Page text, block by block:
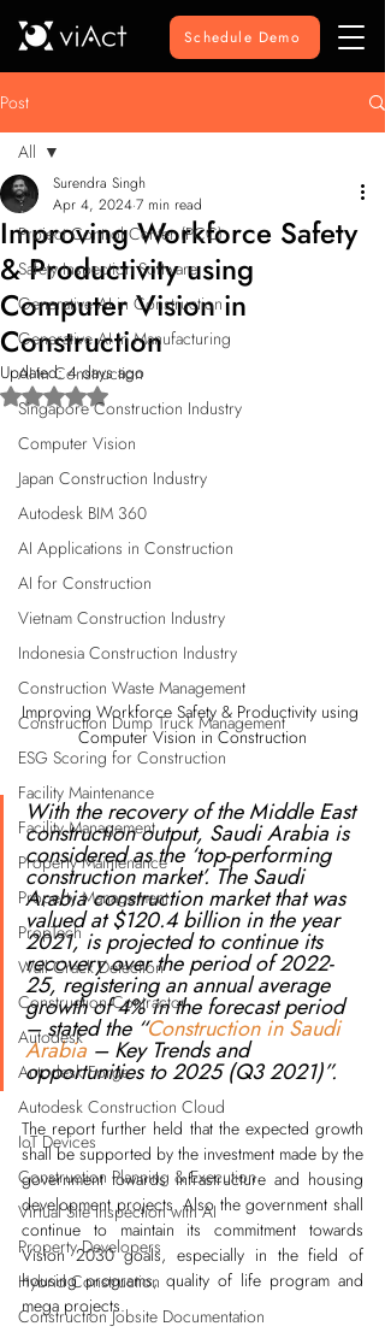
Schedule Demo
Post
All
Project Control Center (PCC)
Safety Inspection Software
Generative AI in Construction
Generative AI in Manufacturing
AI in Construction
Singapore Construction Industry
Computer Vision
Japan Construction Industry
Autodesk BIM 360
AI Applications in Construction
AI for Construction
Vietnam Construction Industry
Indonesia Construction Industry
Construction Waste Management
Construction Dump Truck Management
ESG Scoring for Construction
Facility Maintenance
Facility Management
Property Maintenance
Property Management
PropTech
Wall Crack Detection
Construction Contractor
Autodesk
Autodesk Forge
Autodesk Construction Cloud
IoT Devices
Construction Planning & Execution
Virtual Site Inspection with AI
Property Developers
Hybrid Construction
Construction Jobsite Documentation
All
Improving Workforce Safety
& Productivity using
Computer Vision in
Construction
Surendra Singh
Apr 4, 20247 min read
Updated:4 days ago
Rated NaN out of 5 stars.
Improving Workforce Safety & Productivity using
Computer Vision in Construction
With the recovery of the Middle East
construction output, Saudi Arabia is
considered as the ‘top-performing
construction market’. The Saudi
Arabia construction market that was
valued at $120.4 billion in the year
2021, is projected to continue its
recovery over the period of 2022-
25, registering an annual average
growth of 4% in the forecast period
– stated the “Construction in Saudi
Arabia – Key Trends and
opportunities to 2025 (Q3 2021)”.
The report further held that the expected growth
shall be supported by the investment made by the
government towards infrastructure and housing
development projects. Also the government shall
continue to maintain its commitment towards
Vision 2030 goals, especially in the field of
housing programs, quality of life program and
mega projects.